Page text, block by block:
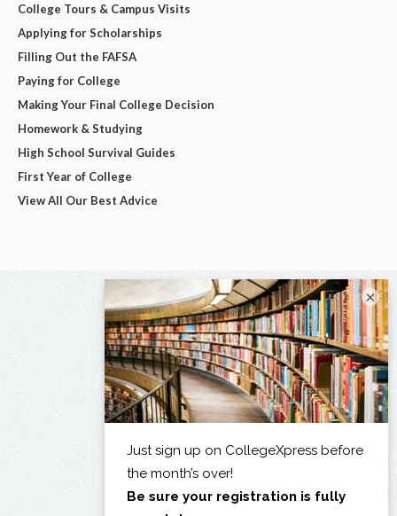
College Tours & Campus Visits
Applying for Scholarships
Filling Out the FAFSA
Paying for College
Making Your Final College Decision
Homework & Studying
High School Survival Guides
First Year of College
View All Our Best Advice
×